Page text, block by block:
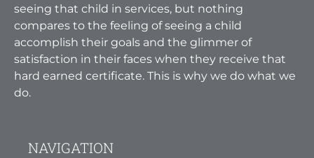
seeing that child in services, but nothing
compares to the feeling of seeing a child
accomplish their goals and the glimmer of
satisfaction in their faces when they receive that
hard earned certificate. This is why we do what we
do.
NAVIGATION